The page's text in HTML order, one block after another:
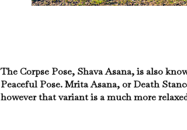
The Corpse Pose, Shava Asana, is also
Peaceful Pose. Mrita Asana, or Death
however that variant is a much more